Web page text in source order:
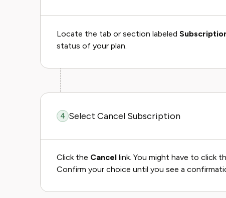
Locate the tab or section labeled
status of your plan.
4 Select Cancel Subscription
Click the Cancel link. You might have to click
Confirm your choice until you see a